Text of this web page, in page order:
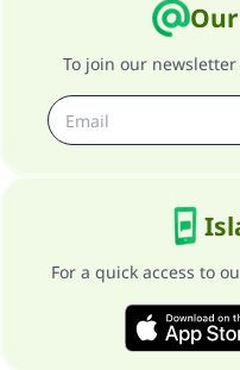
To join our
For a quick access to